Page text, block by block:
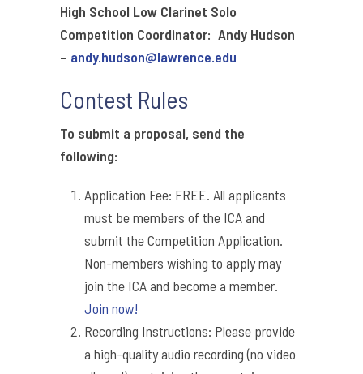
High School Low Clarinet Solo
Competition Coordinator: Andy Hudson
– andy.hudson@lawrence.edu
Contest Rules
To submit a proposal, send the
following:
Application Fee: FREE. All applicants
must be members of the ICA and
submit the Competition Application.
Non-members wishing to apply may
join the ICA and become a member.
Join now!
Recording Instructions: Please provide
a high-quality audio recording (no video